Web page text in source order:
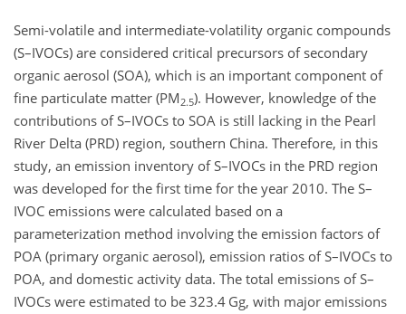
Semi-volatile and intermediate-volatility organic compounds
(S–IVOCs) are considered critical precursors of secondary
organic aerosol (SOA), which is an important component of
fine particulate matter (PM 2.5). However, knowledge of the
contributions of S–IVOCs to SOA is still lacking in the Pearl
River Delta (PRD) region, southern China. Therefore, in this
study, an emission inventory of S–IVOCs in the PRD region
was developed for the first time for the year 2010. The S–
IVOC emissions were calculated based on a
parameterization method involving the emission factors of
POA (primary organic aerosol), emission ratios of S–IVOCs to
POA, and domestic activity data. The total emissions of S–
IVOCs were estimated to be 323.4 Gg, with major emissions